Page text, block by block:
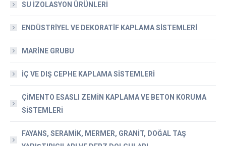
SU İZOLASYON ÜRÜNLERİ
ENDÜSTRİYEL VE DEKORATİF KAPLAMA SİSTEMLERİ
MARİNE GRUBU
İÇ VE DIŞ CEPHE KAPLAMA SİSTEMLERİ
ÇİMENTO ESASLI ZEMİN KAPLAMA VE BETON KORUMA
SİSTEMLERİ
FAYANS, SERAMİK, MERMER, GRANİT, DOĞAL TAŞ